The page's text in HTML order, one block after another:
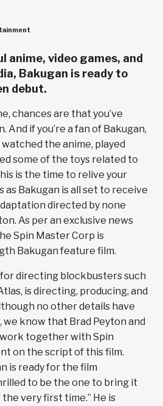
anime, video games, and
Bakugan is ready to
debut.
chances are that you’ve
And if you’re a fan of Bakugan,
the anime, played
some of the toys related to
is the time to relive your
Bakugan is all set to receive
directed by none
As per an exclusive news
Spin Master Corp is
Bakugan feature film.
directing blockbusters such
is directing, producing, and
no other details have
we know that Brad Peyton and
together with Spin
on the script of this film.
is ready for the film
to be the one to bring it
very first time.” He is